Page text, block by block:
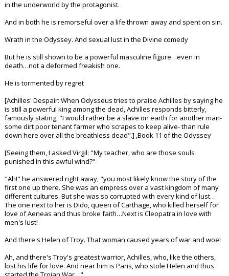
in the underworld by the protagonist.
And in both he is remorseful over a life thrown away and spent on sin.
Wrath in the Odyssey. And sexual lust in the Divine comedy
But he is still shown to be a powerful masculine figure…even in
death…not a deformed freakish one.
He is tormented by regret
[Achilles' Despair: When Odysseus tries to praise Achilles by saying he
is still a powerful king among the dead, Achilles responds bitterly,
famously stating, "I would rather be a slave on earth for another man-
some dirt poor tenant farmer who scrapes to keep alive- than rule
down here over all the breathless dead".] ,Book 11 of the Odyssey
[Seeing them, I asked Virgil: "My teacher, who are those souls
punished in this awful wind?"
"Ah!" he answered right away, "you most likely know the story of the
first one up there. She was an empress over a vast kingdom of many
different cultures. But she was so corrupted with every kind of lust…
The one next to her is Dido, queen of Carthage, who killed herself for
love of Aeneas and thus broke faith…Next is Cleopatra in love with
men's lust!
And there's Helen of Troy. That woman caused years of war and woe!
Ah, and there's Troy's greatest warrior, Achilles, who, like the others,
lost his life for love. And near him is Paris, who stole Helen and thus